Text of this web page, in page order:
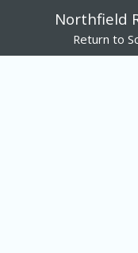
Northfield
Return to